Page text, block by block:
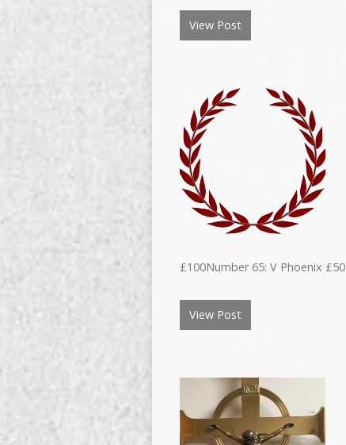
View Post
£100Number 65: V Phoenix
View Post